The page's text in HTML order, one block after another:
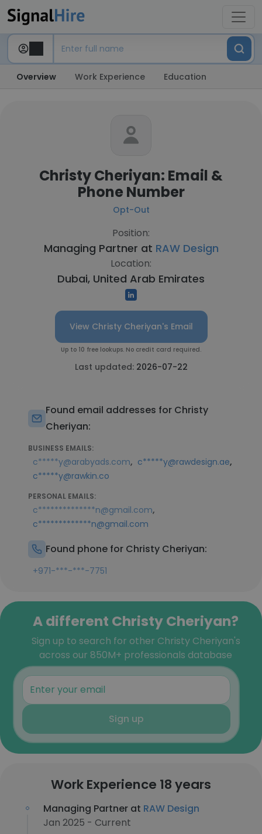
Overview Work Experience Education
Christy Cheriyan: Email &
Phone Number
Opt-Out
Position:
Managing Partner at RAW Design
Location:
Dubai, United Arab Emirates
View Christy Cheriyan's Email
Up to 10 free lookups. No credit card required.
Last updated: 2026-07-22
Found email addresses for Christy
Cheriyan:
BUSINESS EMAILS:
c*****y@arabyads.com, c*****y@rawdesign.ae,
c*****y@rawkin.co
PERSONAL EMAILS:
c**************n@gmail.com,
c*************n@gmail.com
Found phone for Christy Cheriyan:
+971-***-***-7751
A different Christy Cheriyan?
Sign up to search for other Christy Cheriyan's
across our 850M+ professionals database
Sign up
Work Experience 18 years
Managing Partner at RAW Design
Jan 2025 - Current